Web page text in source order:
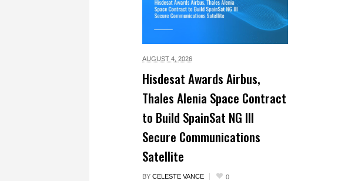
AUGUST 4, 2026
Hisdesat Awards Airbus,
Thales Alenia Space Contract
to Build SpainSat NG III
Secure Communications
Satellite
BY CELESTE VANCE 0